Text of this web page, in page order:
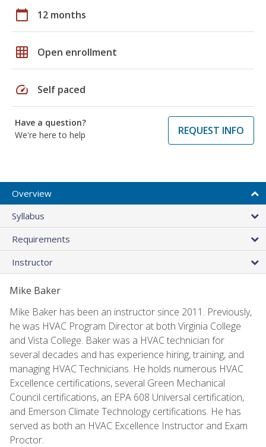
calendar_today 12 months
grid_on Open enrollment
speed Self paced
Have a question?
We're here to help
REQUEST INFO
Overview
Syllabus
Requirements
Instructor
Mike Baker
Mike Baker has been an instructor since 2011. Previously,
he was HVAC Program Director at both Virginia College
and Vista College. Baker was a HVAC technician for
several decades and has experience hiring, training, and
managing HVAC Technicians. He holds numerous HVAC
Excellence certifications, several Green Mechanical
Council certifications, an EPA 608 Universal certification,
and Emerson Climate Technology certifications. He has
served as both an HVAC Excellence Instructor and Exam
Proctor.